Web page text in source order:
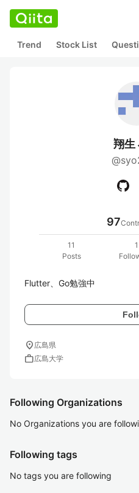
Trend Stock List
翔生
97
11
Posts
1
Flutter、Go勉強中
location_on 広島県
work広島大学
Following Organizations
No Organizations you are
Following tags
No tags you are following